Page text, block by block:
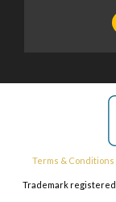
Terms & Conditions
Trademark registered